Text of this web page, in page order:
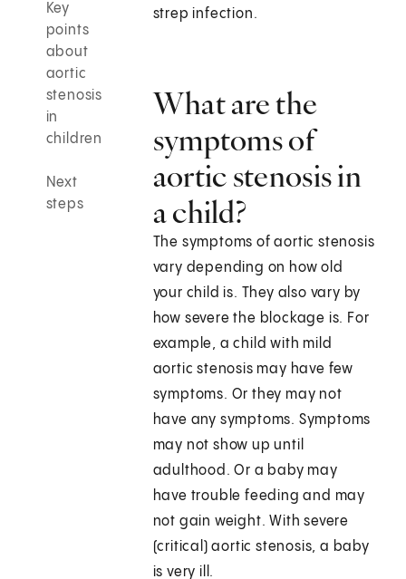
Key
points
about
aortic
stenosis
in
children
Next
steps
strep infection.
What are the
symptoms of
aortic stenosis in
a child?
The symptoms of aortic stenosis
vary depending on how old
your child is. They also vary by
how severe the blockage is. For
example, a child with mild
aortic stenosis may have few
symptoms. Or they may not
have any symptoms. Symptoms
may not show up until
adulthood. Or a baby may
have trouble feeding and may
not gain weight. With severe
(critical) aortic stenosis, a baby
is very ill.